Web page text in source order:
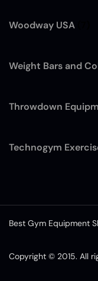
Woodway USA
Weight Bars and
Throwdown
Technogym
Best Gym Equipment
Copyright © 2015. All